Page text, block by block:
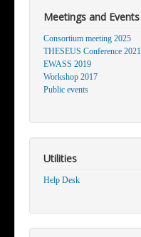
Meetings and Events
Consortium meeting 2025
THESEUS Conference 2021
EWASS 2019
Workshop 2017
Public events
Utilities
Help Desk